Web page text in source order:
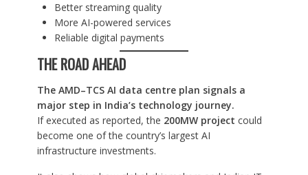
Better streaming quality
More AI-powered services
Reliable digital payments
THE ROAD AHEAD
The AMD–TCS AI data centre plan signals a
major step in India’s technology journey.
If executed as reported, the 200MW project could
become one of the country’s largest AI
infrastructure investments.